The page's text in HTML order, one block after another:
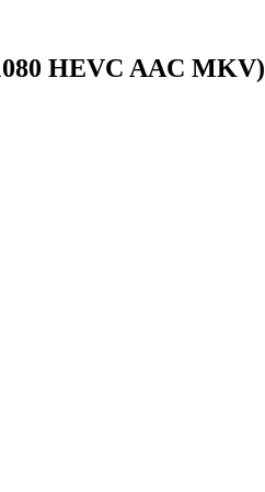
HEVC AAC MKV)